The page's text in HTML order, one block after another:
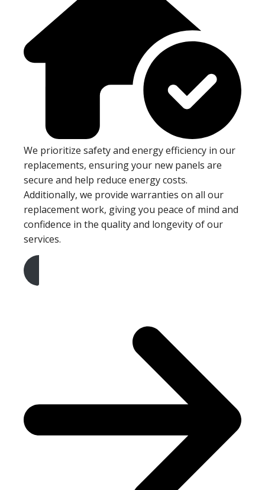
We prioritize safety and energy efficiency in our
replacements, ensuring your new panels are
secure and help reduce energy costs.
Additionally, we provide warranties on all our
replacement work, giving you peace of mind and
confidence in the quality and longevity of our
services.
Get A Free Quote